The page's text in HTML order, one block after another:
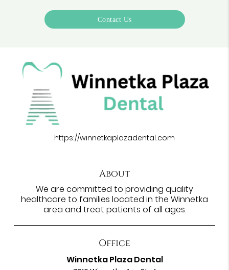
Contact Us
https://winnetkaplazadental.com
About
We are committed to providing quality
healthcare to families located in the Winnetka
area and treat patients of all ages.
Office
Winnetka Plaza Dental